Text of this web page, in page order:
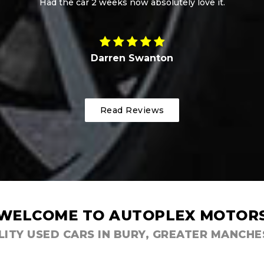
Matt Hancock
Read Reviews
TO AUTOPLEX
USED CARS IN BURY, GREATER